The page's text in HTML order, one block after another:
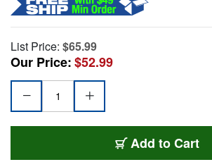
List Price: $65.99
Our Price:$52.99
Add to Cart